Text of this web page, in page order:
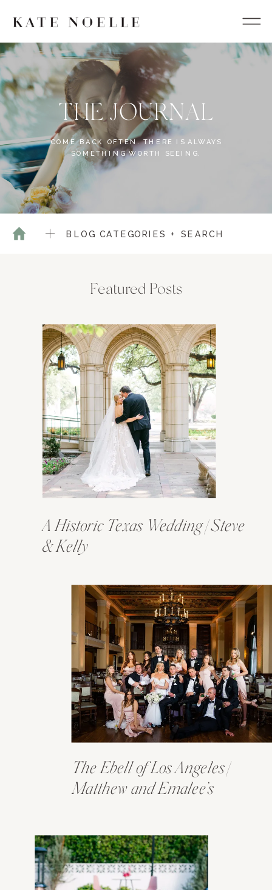
THE JOURNAL
COME BACK OFTEN. THERE IS ALWAYS
SOMETHING WORTH SEEING.
BLOG CATEGORIES + SEARCH
A Historic Texas Wedding | Steve
& Kelly
The Ebell of Los Angeles |
Matthew and Emalee’s
Featured Posts